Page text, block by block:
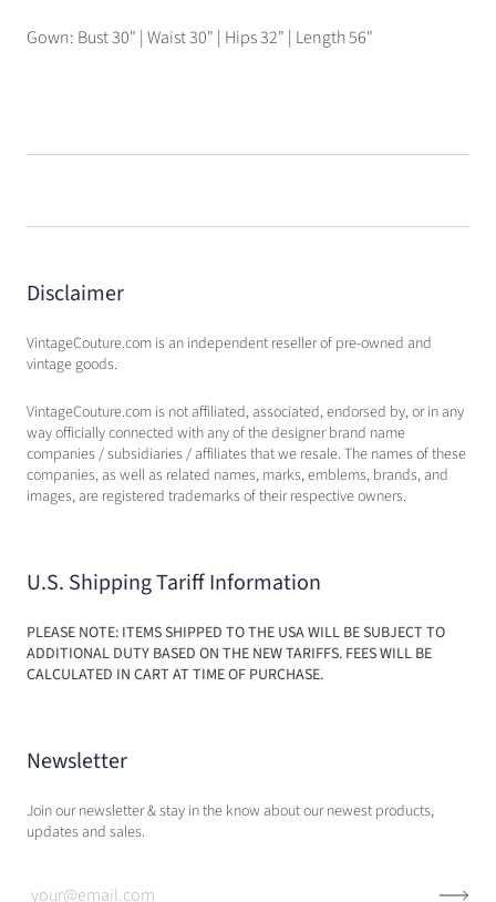
Gown: Bust 30" | Waist 30" | Hips 32" | Length 56"
Disclaimer
VintageCouture.com is an independent reseller of pre-owned and
vintage goods.
VintageCouture.com is not affiliated, associated, endorsed by, or in any
way officially connected with any of the designer brand name
companies / subsidiaries / affiliates that we resale. The names of these
companies, as well as related names, marks, emblems, brands, and
images, are registered trademarks of their respective owners.
U.S. Shipping Tariff Information
PLEASE NOTE: ITEMS SHIPPED TO THE USA WILL BE SUBJECT TO
ADDITIONAL DUTY BASED ON THE NEW TARIFFS. FEES WILL BE
CALCULATED IN CART AT TIME OF PURCHASE.
Newsletter
Join our newsletter & stay in the know about our newest products,
updates and sales.